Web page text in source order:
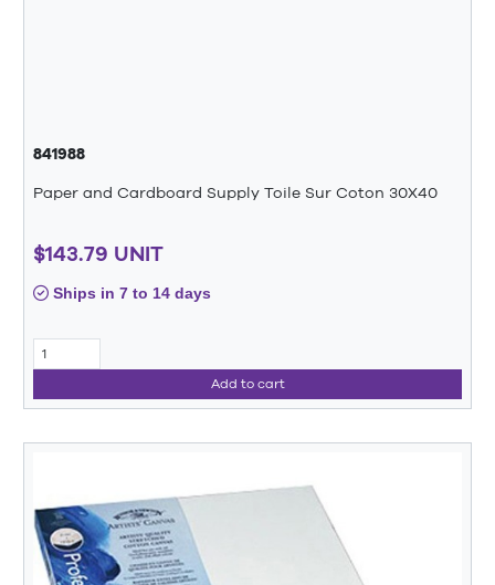
841988
Paper and Cardboard Supply Toile Sur Coton 30X40
$143.79 UNIT
Ships in 7 to 14 days
Add to cart